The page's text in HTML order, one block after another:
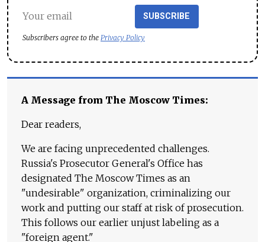
SUBSCRIBE
Subscribers agree to the Privacy Policy
A Message from The Moscow Times:
Dear readers,
We are facing unprecedented challenges.
Russia's Prosecutor General's Office has
designated The Moscow Times as an
"undesirable" organization, criminalizing our
work and putting our staff at risk of prosecution.
This follows our earlier unjust labeling as a
"foreign agent."